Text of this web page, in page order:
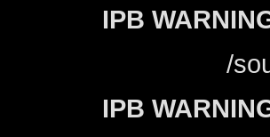
IPB
/
IPB